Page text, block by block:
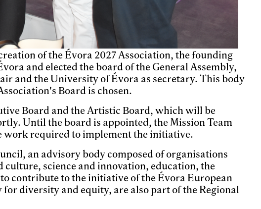
of the Évora 2027 Association, the founding
and elected the board of the General Assembly,
and the University of Évora as secretary. This body
Board is chosen.
Board and the Artistic Board, which will be
Until the board is appointed, the Mission Team
work required to implement the initiative.
an advisory body composed of organisations
science and innovation, education, the
contribute to the initiative of the Évora European
diversity and equity, are also part of the Regional